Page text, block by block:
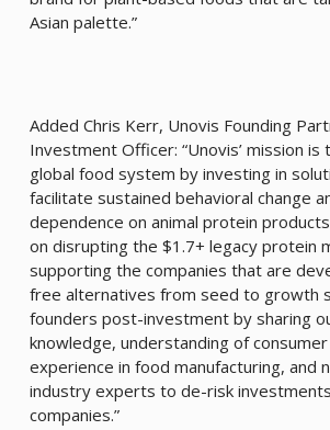
Asian palette.”
Added Chris Kerr, Unovis Founding
Investment Officer: “Unovis’ mission
global food system by investing in
facilitate sustained behavioral change
dependence on animal protein
on disrupting the $1.7+ legacy protein
supporting the companies that are
free alternatives from seed to growth
founders post-investment by sharing
knowledge, understanding of
experience in food manufacturing, and
industry experts to de-risk
companies.”